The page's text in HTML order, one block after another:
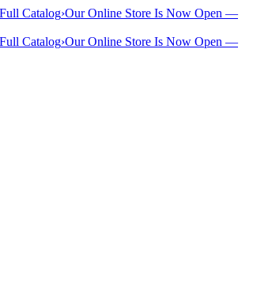
Catalog›Our Online Store Is Now Open —
Catalog›Our Online Store Is Now Open —